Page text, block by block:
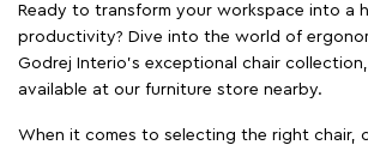
Ready to transform your workspace into a
productivity? Dive into the world of
Godrej Interio’s exceptional chair
available at our furniture store nearby.
When it comes to selecting the right chair,